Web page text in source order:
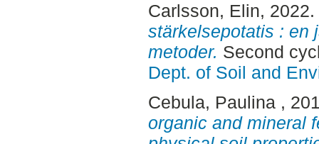
Carlsson, Elin, 2022.
stärkelsepotatis : en
metoder. Second
Dept. of Soil and
Cebula, Paulina ,
organic and mineral